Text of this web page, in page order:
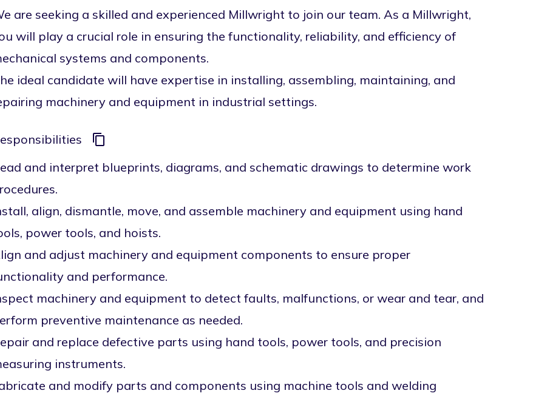
are seeking a skilled and experienced Millwright to join our team. As a Millwright,
will play a crucial role in ensuring the functionality, reliability, and efficiency of
systems and components.
ideal candidate will have expertise in installing, assembling, maintaining, and
machinery and equipment in industrial settings.
and interpret blueprints, diagrams, and schematic drawings to determine work
align, dismantle, move, and assemble machinery and equipment using hand
power tools, and hoists.
and adjust machinery and equipment components to ensure proper
and performance.
machinery and equipment to detect faults, malfunctions, or wear and tear, and
preventive maintenance as needed.
and replace defective parts using hand tools, power tools, and precision
instruments.
and modify parts and components using machine tools and welding